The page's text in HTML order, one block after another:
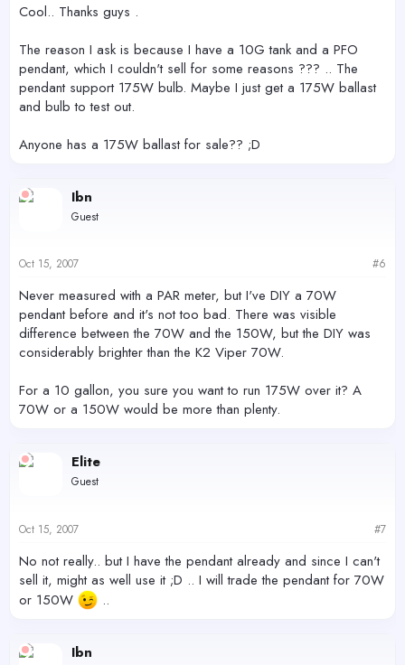
Cool.. Thanks guys .
The reason I ask is because I have a 10G tank and a PFO
pendant, which I couldn't sell for some reasons ??? .. The
pendant support 175W bulb. Maybe I just get a 175W ballast
and bulb to test out.
Anyone has a 175W ballast for sale?? ;D
Ibn
Guest
Oct 15, 2007 #6
Never measured with a PAR meter, but I've DIY a 70W
pendant before and it's not too bad. There was visible
difference between the 70W and the 150W, but the DIY was
considerably brighter than the K2 Viper 70W.
For a 10 gallon, you sure you want to run 175W over it? A
70W or a 150W would be more than plenty.
Elite
Guest
Oct 15, 2007 #7
No not really.. but I have the pendant already and since I can't
sell it, might as well use it ;D .. I will trade the pendant for 70W
or 150W
..
Ibn